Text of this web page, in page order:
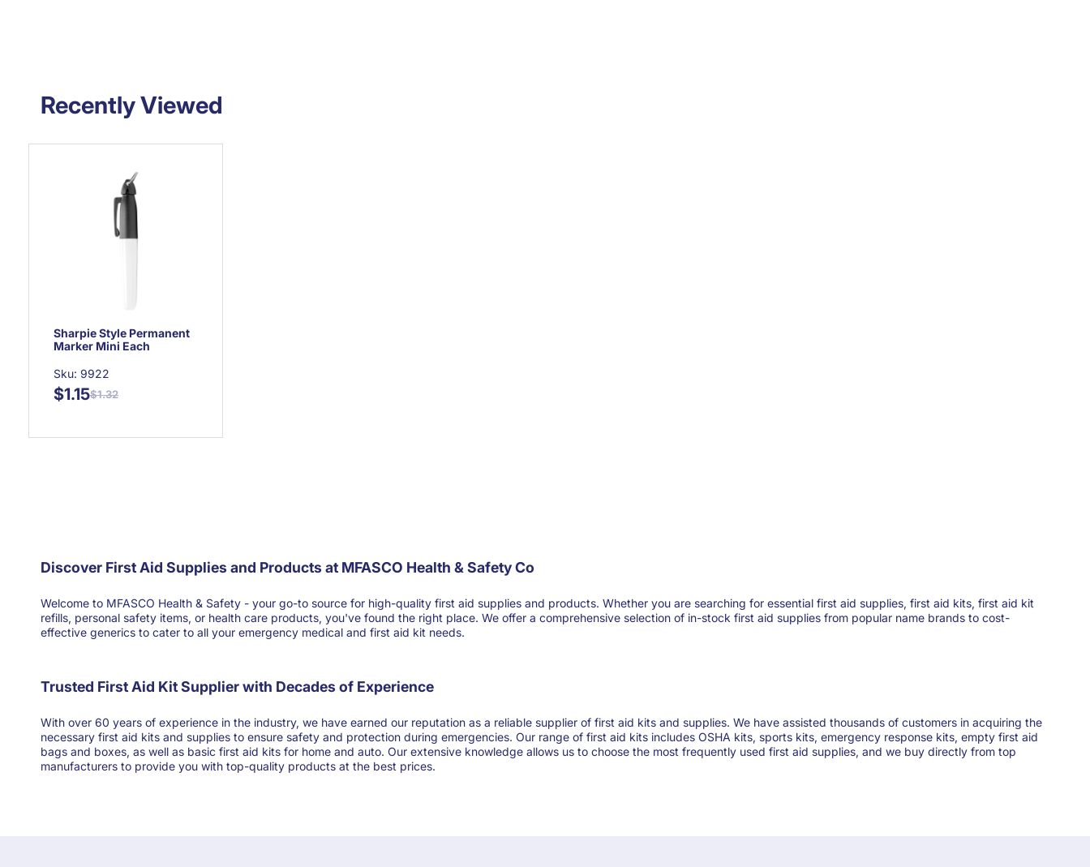
Recently Viewed
Sharpie Style Permanent
Marker Mini Each
Sku: 9922
$1.32
$1.15
Discover First Aid Supplies and Products at MFASCO Health & Safety Co
Welcome to MFASCO Health & Safety - your go-to source for high-quality first aid supplies and products. Whether you are searching for essential first aid supplies, first aid kits, first aid kit
refills, personal safety items, or health care products, you've found the right place. We offer a comprehensive selection of in-stock first aid supplies from popular name brands to cost-
effective generics to cater to all your emergency medical and first aid kit needs.
Trusted First Aid Kit Supplier with Decades of Experience
With over 60 years of experience in the industry, we have earned our reputation as a reliable supplier of first aid kits and supplies. We have assisted thousands of customers in acquiring the
necessary first aid kits and supplies to ensure safety and protection during emergencies. Our range of first aid kits includes OSHA kits, sports kits, emergency response kits, empty first aid
bags and boxes, as well as basic first aid kits for home and auto. Our extensive knowledge allows us to choose the most frequently used first aid supplies, and we buy directly from top
manufacturers to provide you with top-quality products at the best prices.